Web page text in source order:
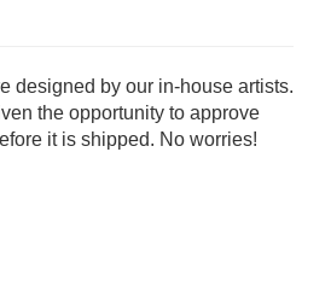
designed by our in-house artists.
the opportunity to approve
it is shipped. No worries!